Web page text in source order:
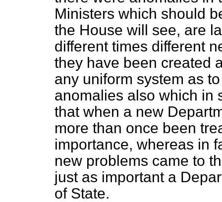
Ministers which should
the House will see, are
different times different
they have been created
any uniform system as
anomalies also which in
that when a new
more than once been
importance, whereas in
new problems came to
just as important a
of State.